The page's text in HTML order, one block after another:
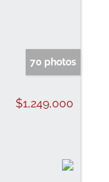
70 photos
$1,249,000